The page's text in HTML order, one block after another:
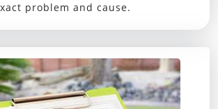
problem and cause.